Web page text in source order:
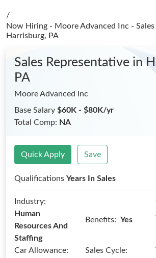
/
Now Hiring - Moore Advanced Inc -
Harrisburg, PA
Sales Representative in
PA
Moore Advanced Inc
Base Salary $60K - $80K/yr
Total Comp: NA
Quick Apply Save
Qualifications Years In Sales
Industry:
Human
Resources And
Staffing
Benefits: Yes
Car Allowance:
Sales Cycle: